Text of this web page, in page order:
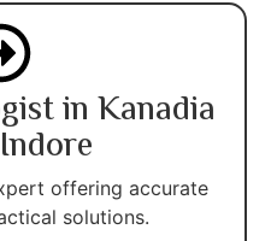
in Kanadia
offering accurate
solutions.